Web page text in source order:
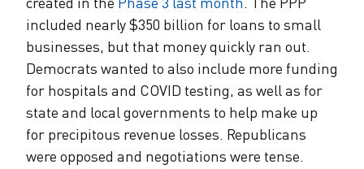
included nearly $350 billion for loans to small
businesses, but that money quickly ran out.
Democrats wanted to also include more funding
for hospitals and COVID testing, as well as for
state and local governments to help make up
for precipitous revenue losses. Republicans
were opposed and negotiations were tense.